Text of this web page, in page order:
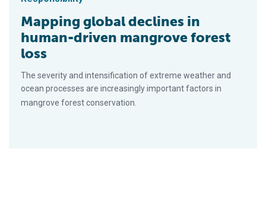
Mapping global declines in
human-driven mangrove forest
loss
The severity and intensification of extreme weather and
ocean processes are increasingly important factors in
mangrove forest conservation.